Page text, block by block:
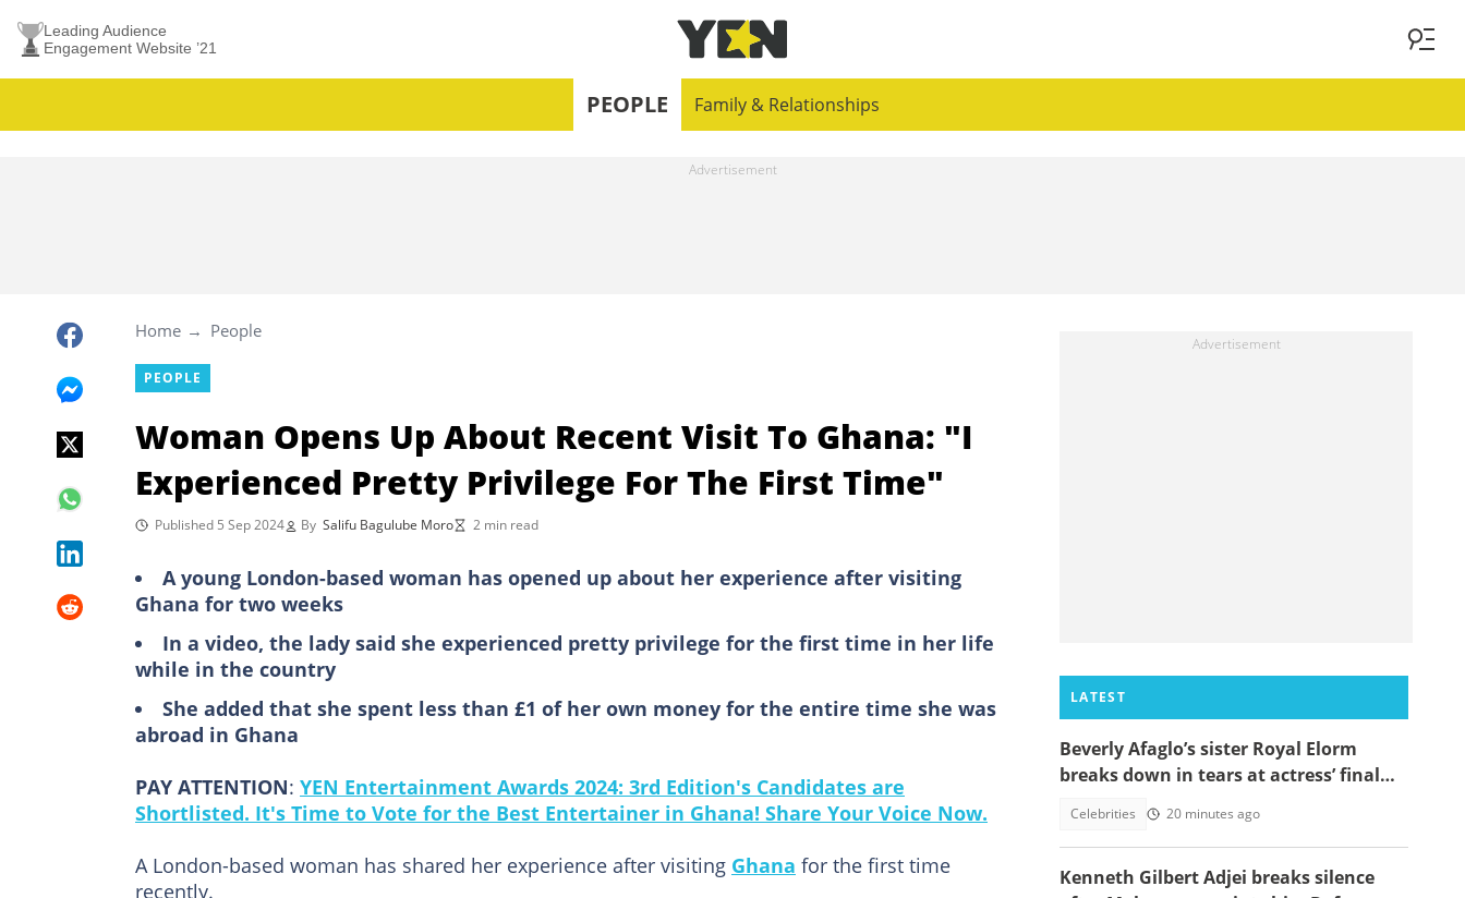
Leading Audience
Engagement Website ’21
PEOPLE Family & Relationships
Home People
PEOPLE
Woman Opens Up About Recent Visit To Ghana: "I
Experienced Pretty Privilege For The First Time"
Published 5 Sep 2024 By Salifu Bagulube Moro 2 min read
A young London-based woman has opened up about her experience after visiting
Ghana for two weeks
In a video, the lady said she experienced pretty privilege for the first time in her life
while in the country
She added that she spent less than £1 of her own money for the entire time she was
abroad in Ghana
PAY ATTENTION: YEN Entertainment Awards 2024: 3rd Edition's Candidates are
Shortlisted. It's Time to Vote for the Best Entertainer in Ghana! Share Your Voice Now.
A London-based woman has shared her experience after visiting Ghana for the first time
recently.
LATEST
Beverly Afaglo’s sister Royal Elorm
breaks down in tears at actress’ final
Celebrities 20 minutes ago
Kenneth Gilbert Adjei breaks silence